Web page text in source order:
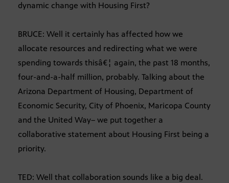
dynamic change with Housing First?
BRUCE: Well it certainly has affected how we
allocate resources and redirecting what we were
spending towards thisâ€¦ again, the past 18 months,
four-and-a-half million, probably. Talking about the
Arizona Department of Housing, Department of
Economic Security, City of Phoenix, Maricopa County
and the United Way– we put together a
collaborative statement about Housing First being a
priority.
TED: Well that collaboration sounds like a big deal.